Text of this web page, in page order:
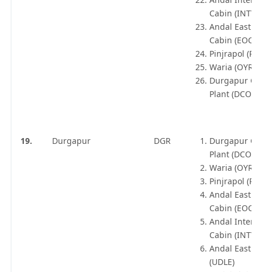
Cabin (INTY)
Andal East
Cabin (EOC)
Pinjrapol
Waria (OYR)
Durgapur
Plant (DCOP)
19. Durgapur DGR
Durgapur
Plant (DCOP)
Waria (OYR)
Pinjrapol
Andal East
Cabin (EOC)
Andal Inter
Cabin (INTY)
Andal East
(UDLE)